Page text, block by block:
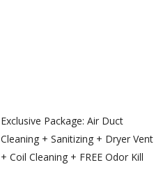
Exclusive Package: Air Duct
Cleaning + Sanitizing + Dryer Vent
+ Coil Cleaning + FREE Odor Kill